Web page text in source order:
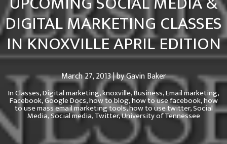
DIGITAL MARKETING CLASSES
IN KNOXVILLE APRIL EDITION
March 27, 2013 | by Gavin Baker
InClasses,Digital marketing,knoxville,Business,Email marketing,
Facebook,Google Docs,how to blog,how to use facebook,how
to use mass email marketing tools,how to use twitter,Social
Media,Social media,Twitter,University of Tennessee